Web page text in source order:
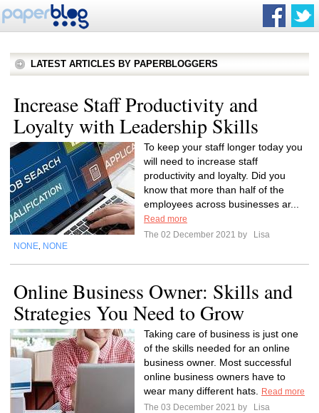
LATEST ARTICLES BY PAPERBLOGGERS
Increase Staff Productivity and
Loyalty with Leadership Skills
To keep your staff longer today you
will need to increase staff
productivity and loyalty. Did you
know that more than half of the
employees across businesses ar...
Read more
The 02 December 2021 by
Lisa
NONE NONE
Online Business Owner: Skills and
Strategies You Need to Grow
Taking care of business is just one
of the skills needed for an online
business owner. Most successful
online business owners have to
wear many different hats.
Read more
The 03 December 2021 by
Lisa